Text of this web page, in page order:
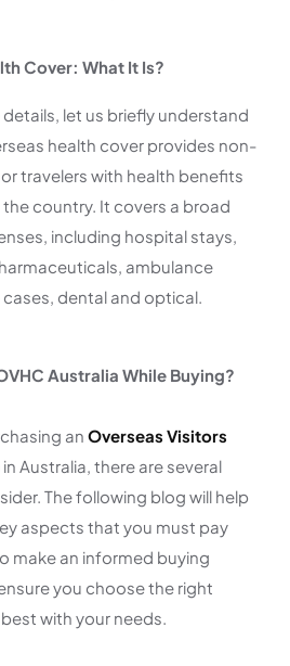
Cover: What It Is?
let us briefly understand
health cover provides non-
travelers with health benefits
country. It covers a broad
including hospital stays,
ambulance
dental and optical.
Australia While Buying?
an Overseas Visitors
in Australia, there are several
The following blog will help
aspects that you must pay
make an informed buying
you choose the right
with your needs.